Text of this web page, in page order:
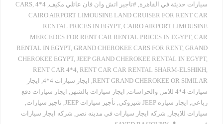
سيارات حديثة في القاهرة, #تاجير اتش وان فان عائلي مكيف,
4*4 CARS
,
CAIRO AIRPORT LIMOUSINE LAND CRUISER FOR RENT CAR
RENTAL PRICES IN EGYPT, CAIRO AIRPORT LIMOUSINE
MERCEDES FOR RENT CAR RENTAL PRICES IN EGYPT, CAR
RENTAL IN EGYPT, GRAND CHEROKEE CARS FOR RENT, GRAND
CHEROKEE EGYPT, JEEP GRAND CHEROKEE RENTAL IN EGYPT,
RENT CAR 4*4, RENT CAR CAR RENTAL SHARM-ELSHIKH,
RENT GRAND CHEROKEE OR SIMILAR
, ايجار سيارات 4*4 , ايجار
سيارات 4*4 للامن والحراسات
, ايجار سيارات بالشهر , ايجار سيارات دفع
رباعي, ايجار سياره JEEP شيروكي , تأجير سيارات JEEP , تاجير سيارات,
سيارات للايجار , شركه ايجار سيارات في مدينه نصر , شركه ايجار سيارات